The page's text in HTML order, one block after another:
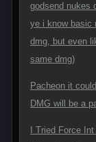
godsend nukes
ye i know basic
dmg, but even
same dmg)
Pacheon it
DMG will be a
I Tried Force